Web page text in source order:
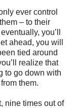
ever control
– to their
you’ll
ahead, you will
tied around
realize that
to go down with
them.
nine times out of